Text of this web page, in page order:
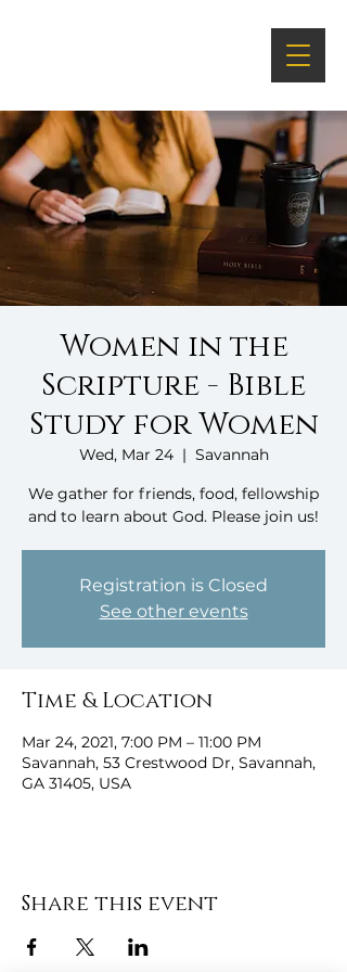
Women in the
Scripture - Bible
Study for Women
Wed, Mar 24
  |
Savannah
We gather for friends, food, fellowship
and to learn about God. Please join us!
Registration is Closed
See other events
Time & Location
Mar 24, 2021, 7:00 PM – 11:00 PM
Savannah, 53 Crestwood Dr, Savannah,
GA 31405, USA
Share this event